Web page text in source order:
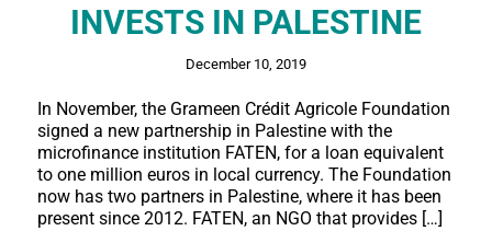
INVESTS IN PALESTINE
December 10, 2019
In November, the Grameen Crédit Agricole Foundation
signed a new partnership in Palestine with the
microfinance institution FATEN, for a loan equivalent
to one million euros in local currency. The Foundation
now has two partners in Palestine, where it has been
present since 2012. FATEN, an NGO that provides […]